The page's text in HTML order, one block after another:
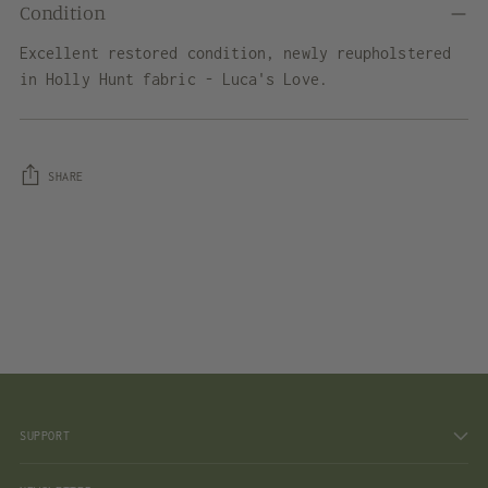
Condition
Excellent restored condition, newly reupholstered
in Holly Hunt fabric - Luca's Love.
SHARE
SUPPORT